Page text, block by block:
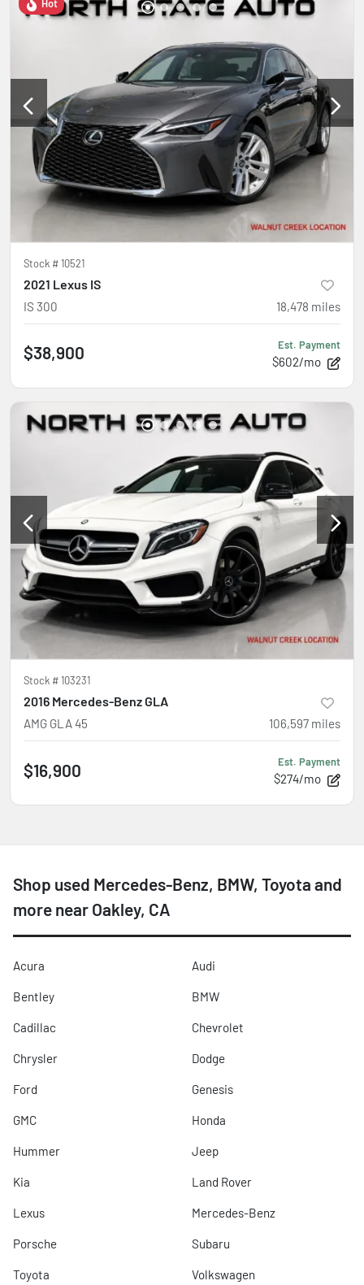
Hot
Stock #10521
2021 Lexus IS
IS 300 18,478 miles
$38,900 Est. Payment
$602/mo
Stock #103231
2016 Mercedes-Benz GLA
AMG GLA 45 106,597 miles
$16,900 Est. Payment
$274/mo
Shop used Mercedes-Benz, BMW, Toyota and
more near Oakley, CA
Acura Audi
Bentley BMW
Cadillac Chevrolet
Chrysler Dodge
Ford Genesis
GMC Honda
Hummer Jeep
Kia Land Rover
Lexus Mercedes-Benz
Porsche Subaru
Toyota Volkswagen